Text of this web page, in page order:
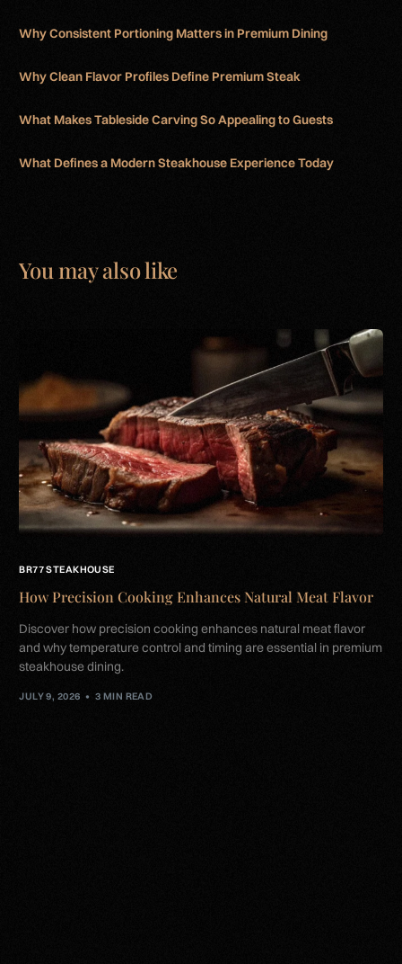
Why Consistent Portioning Matters in Premium Dining
Why Clean Flavor Profiles Define Premium Steak
What Makes Tableside Carving So Appealing to Guests
What Defines a Modern Steakhouse Experience Today
You may also like
BR77 STEAKHOUSE
How Precision Cooking Enhances Natural Meat Flavor
Discover how precision cooking enhances natural meat flavor
and why temperature control and timing are essential in premium
steakhouse dining.
JULY 9, 2026 3 MIN READ